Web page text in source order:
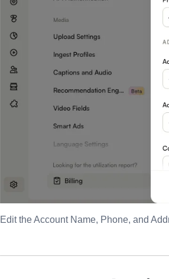
Edit the Account Name, Phone, and